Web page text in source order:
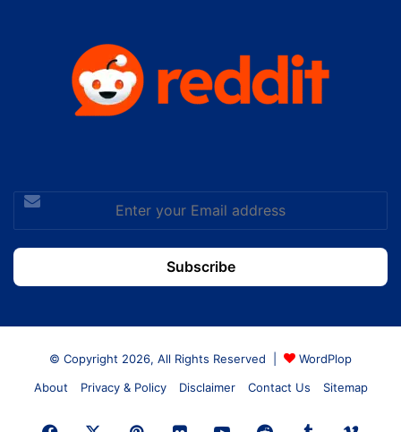
Enter
your
Email
address
© Copyright 2026, All Rights Reserved |
WordPlop
About
Privacy & Policy Disclaimer Contact Us Sitemap